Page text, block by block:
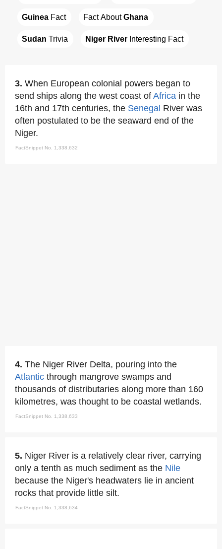
Guinea Fact Fact About Ghana
Sudan Trivia Niger River Interesting Fact
3. When European colonial powers began to
send ships along the west coast of Africa in the
16th and 17th centuries, the Senegal River was
often postulated to be the seaward end of the
Niger.
FactSnippet No. 1,338,632
4. The Niger River Delta, pouring into the
Atlantic through mangrove swamps and
thousands of distributaries along more than 160
kilometres, was thought to be coastal wetlands.
FactSnippet No. 1,338,633
5. Niger River is a relatively clear river, carrying
only a tenth as much sediment as the Nile
because the Niger's headwaters lie in ancient
rocks that provide little silt.
FactSnippet No. 1,338,634